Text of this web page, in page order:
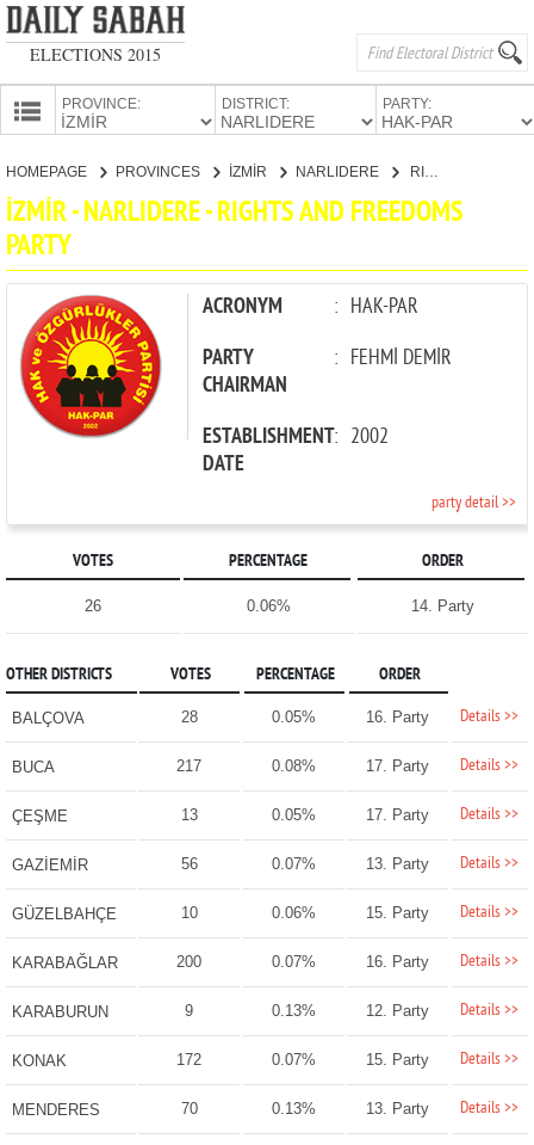
ELECTIONS 2015
PROVINCE: DISTRICT: PARTY:
CANDIDATES
HOMEPAGE PROVINCES İZMİR NARLIDERE RIGHTS AND FREEDOMS PARTY
İZMİR - NARLIDERE - RIGHTS AND FREEDOMS
PARTY
ACRONYM : HAK-PAR
PARTY
CHAIRMAN
: FEHMİ DEMİR
ESTABLISHMENT
DATE
: 2002
party detail >>
VOTES PERCENTAGE ORDER
26 0.06% 14. Party
OTHER DISTRICTS VOTES PERCENTAGE ORDER
BALÇOVA 28 0.05% 16. Party Details >>
BUCA 217 0.08% 17. Party Details >>
ÇEŞME 13 0.05% 17. Party Details >>
GAZİEMİR 56 0.07% 13. Party Details >>
GÜZELBAHÇE 10 0.06% 15. Party Details >>
KARABAĞLAR 200 0.07% 16. Party Details >>
KARABURUN 9 0.13% 12. Party Details >>
KONAK 172 0.07% 15. Party Details >>
MENDERES 70 0.13% 13. Party Details >>